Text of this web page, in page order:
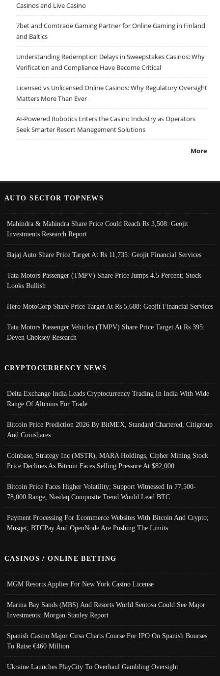
Casinos and Live Casino
7bet and Comtrade Gaming Partner for Online Gaming in Finland
and Baltics
Understanding Redemption Delays in Sweepstakes Casinos: Why
Verification and Compliance Have Become Critical
Licensed vs Unlicensed Online Casinos: Why Regulatory Oversight
Matters More Than Ever
AI-Powered Robotics Enters the Casino Industry as Operators
Seek Smarter Resort Management Solutions
More
AUTO SECTOR TOPNEWS
Mahindra & Mahindra Share Price Could Reach Rs 3,508: Geojit
Investments Research Report
Bajaj Auto Share Price Target At Rs 11,735: Geojit Financial Services
Tata Motors Passenger (TMPV) Share Price Jumps 4.5 Percent; Stock
Looks Bullish
Hero MotoCorp Share Price Target At Rs 5,688: Geojit Financial Services
Tata Motors Passenger Vehicles (TMPV) Share Price Target At Rs 395:
Deven Choksey Research
CRYPTOCURRENCY NEWS
Delta Exchange India Leads Cryptocurrency Trading In India With Wide
Range Of Altcoins For Trade
Bitcoin Price Prediction 2026 By BitMEX, Standard Chartered, Citigroup
And Coinshares
Coinbase, Strategy Inc (MSTR), MARA Holdings, Cipher Mining Stock
Price Declines As Bitcoin Faces Selling Pressure At $82,000
Bitcoin Price Faces Higher Volatility; Support Witnessed In 77,500-
78,000 Range, Nasdaq Composite Trend Would Lead BTC
Payment Processing For Ecommerce Websites With Bitcoin And Crypto;
Musqet, BTCPay And OpenNode Are Pushing The Limits
CASINOS / ONLINE BETTING
MGM Resorts Applies For New York Casino License
Marina Bay Sands (MBS) And Resorts World Sentosa Could See Major
Investments: Morgan Stanley Report
Spanish Casino Major Cirsa Charts Course For IPO On Spanish Bourses
To Raise €460 Million
Ukraine Launches PlayCity To Overhaul Gambling Oversight